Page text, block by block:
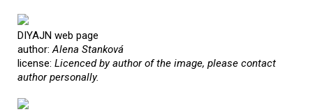
DIYAJN web page
author:Alena Stanková
license: Licenced by author of the image, please contact
author personally.